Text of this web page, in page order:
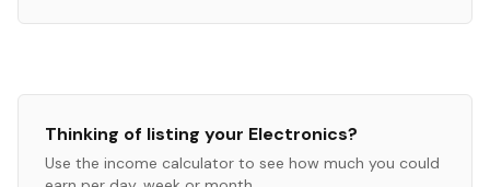
Thinking of listing your Electronics?
Use the income calculator to see how much you could